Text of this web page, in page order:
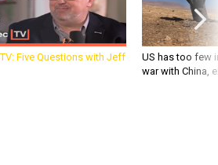
Five Questions with Jeff
US has too few
war with China,